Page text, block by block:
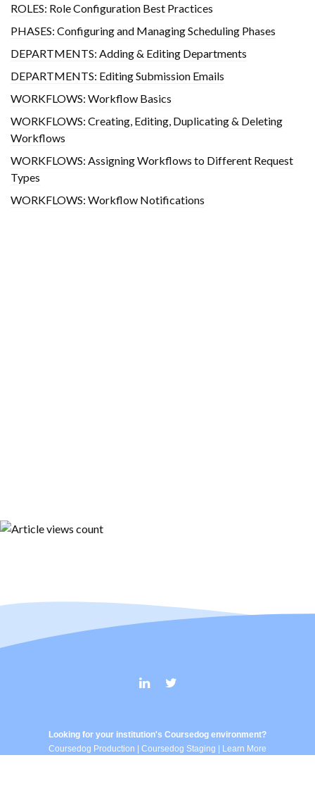
ROLES: Role Configuration Best Practices
PHASES: Configuring and Managing Scheduling Phases
DEPARTMENTS: Adding & Editing Departments
DEPARTMENTS: Editing Submission Emails
WORKFLOWS: Workflow Basics
WORKFLOWS: Creating, Editing, Duplicating & Deleting
Workflows
WORKFLOWS: Assigning Workflows to Different Request
Types
WORKFLOWS: Workflow Notifications
Looking for your institution's Coursedog environment?
Coursedog Production
Coursedog Staging Learn More